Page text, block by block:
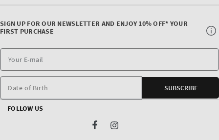
SIGN UP FOR OUR NEWSLETTER AND ENJOY 10% OFF* YOUR
FIRST PURCHASE
Date of Birth SUBSCRIBE
FOLLOW US
FacebookInstagram